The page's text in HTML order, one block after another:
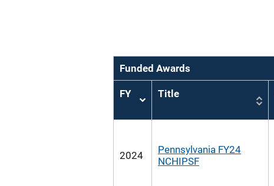
Funded Awards
FY
Sort
Title
2024
Pennsylvania FY24
NCHIPSF